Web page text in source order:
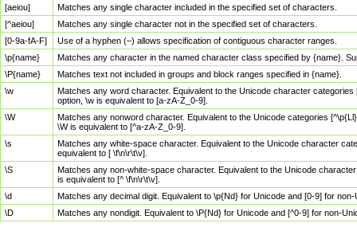
[aeiou]
Matches any single character included in the specified set of characters.
[^aeiou]
Matches any single character not in the specified set of characters.
[0-9a-fA-F]
Use of a hyphen (–) allows specification of contiguous character ranges.
\p{name}
Matches any character in the named character class specified by {name}.
\P{name}
Matches text not included in groups and block ranges specified in {name}.
\w
Matches any word character. Equivalent to the Unicode character
option, \w is equivalent to [a-zA-Z_0-9].
\W
Matches any nonword character. Equivalent to the Unicode categories
\W is equivalent to [^a-zA-Z_0-9].
\s
Matches any white-space character. Equivalent to the Unicode character
equivalent to [ \f\n\r\t\v].
\S
Matches any non-white-space character. Equivalent to the Unicode
is equivalent to [^ \f\n\r\t\v].
\d
Matches any decimal digit. Equivalent to \p{Nd} for Unicode and [0-9] for
\D
Matches any nondigit. Equivalent to \P{Nd} for Unicode and [^0-9] for non-